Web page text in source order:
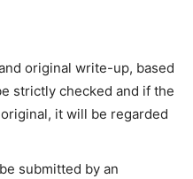
original write-up, based
strictly checked and if the
it will be regarded
submitted by an